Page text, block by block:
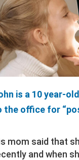
is a 10 year-
the office for
mom said that
and when